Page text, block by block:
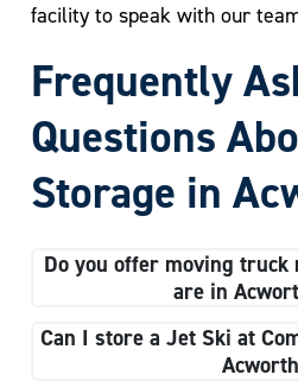
facility to speak with our
Frequently
Questions
Storage in
Do you offer moving
are in
Yes, we do offer moving
When you complete the
Can I store a Jet Ski at